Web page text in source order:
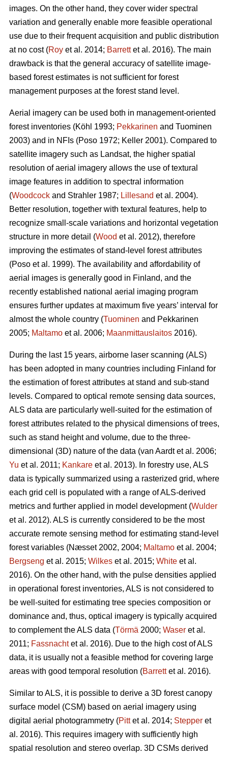
images. On the other hand, they cover wider spectral
variation and generally enable more feasible operational
use due to their frequent acquisition and public distribution
at no cost (Roy et al. 2014; Barrettet al. 2016). The main
drawback is that the general accuracy of satellite image-
based forest estimates is not sufficient for forest
management purposes at the forest stand level.
Aerial imagery can be used both in management-oriented
forest inventories (Köhl 1993; Pekkarinen and Tuominen
2003) and in NFIs (Poso 1972; Keller 2001). Compared to
satellite imagery such as Landsat, the higher spatial
resolution of aerial imagery allows the use of textural
image features in addition to spectral information
(Woodcock and Strahler 1987; Lillesand et al. 2004).
Better resolution, together with textural features, help to
recognize small-scale variations and horizontal vegetation
structure in more detail (Wood et al. 2012), therefore
improving the estimates of stand-level forest attributes
(Poso et al. 1999). The availability and affordability of
aerial images is generally good in Finland, and the
recently established national aerial imaging program
ensures further updates at maximum five years’ interval for
almost the whole country (Tuominen and Pekkarinen
2005; Maltamo et al. 2006; Maanmittauslaitos 2016).
During the last 15 years, airborne laser scanning (ALS)
has been adopted in many countries including Finland for
the estimation of forest attributes at stand and sub-stand
levels. Compared to optical remote sensing data sources,
ALS data are particularly well-suited for the estimation of
forest attributes related to the physical dimensions of trees,
such as stand height and volume, due to the three-
dimensional (3D) nature of the data (van Aardt et al. 2006;
Yu et al. 2011; Kankare et al. 2013). In forestry use, ALS
data is typically summarized using a rasterized grid, where
each grid cell is populated with a range of ALS-derived
metrics and further applied in model development (Wulder
et al. 2012). ALS is currently considered to be the most
accurate remote sensing method for estimating stand-level
forest variables (Næsset 2002, 2004; Maltamo et al. 2004;
Bergseng et al. 2015; Wilkes et al. 2015; White et al.
2016). On the other hand, with the pulse densities applied
in operational forest inventories, ALS is not considered to
be well-suited for estimating tree species composition or
dominance and, thus, optical imagery is typically acquired
to complement the ALS data (Törmä 2000; Waser et al.
2011; Fassnachtet al. 2016). Due to the high cost of ALS
data, it is usually not a feasible method for covering large
areas with good temporal resolution (Barrettet al. 2016).
Similar to ALS, it is possible to derive a 3D forest canopy
surface model (CSM) based on aerial imagery using
digital aerial photogrammetry (Pittet al. 2014; Stepper et
al. 2016). This requires imagery with sufficiently high
spatial resolution and stereo overlap. 3D CSMs derived